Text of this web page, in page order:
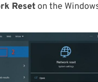
Reset on the